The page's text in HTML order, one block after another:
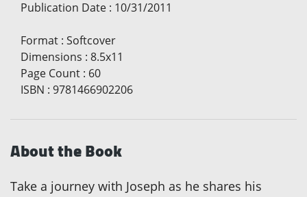
Publication Date : 10/31/2011
Format : Softcover
Dimensions : 8.5x11
Page Count : 60
ISBN : 9781466902206
About the Book
Take a journey with Joseph as he shares his